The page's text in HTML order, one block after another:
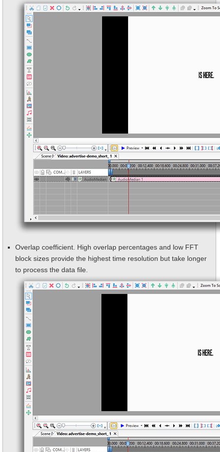
Overlap coefficient. High overlap percentages and low FFT
block sizes provide the highest time resolution but take longer
to process the data file.